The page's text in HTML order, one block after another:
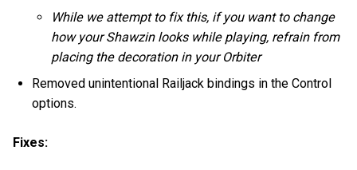
While we attempt to fix this, if you want to change
how your Shawzin looks while playing, refrain from
placing the decoration in your Orbiter
Removed unintentional Railjack bindings in the Control
options.
Fixes: